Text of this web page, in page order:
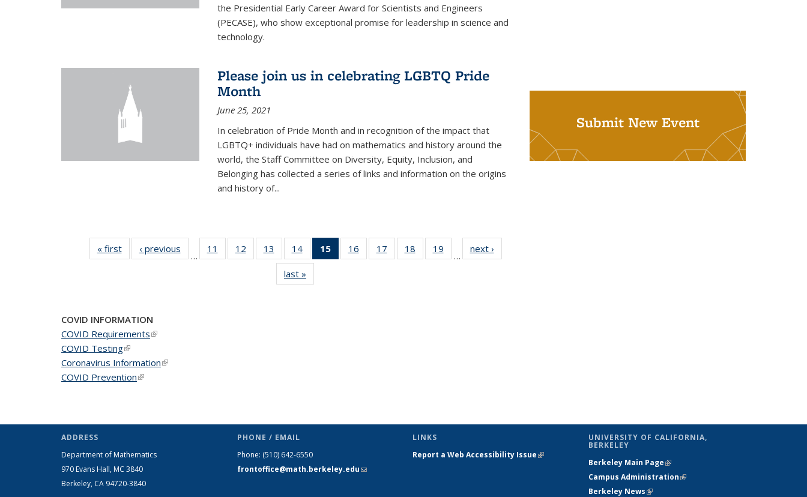
the Presidential Early Career Award for Scientists and Engineers
(PECASE), who show exceptional promise for leadership in science and
technology.
Please join us in celebrating LGBTQ Pride
Month
June 25, 2021
In celebration of Pride Month and in recognition of the impact that
LGBTQ+ individuals have had on mathematics and history around the
world, the Staff Committee on Diversity, Equity, Inclusion, and
Belonging has collected a series of links and information on the origins
and history of...
« firstNews‹ previous
…
11
of 49
News
12
of 49
News
13
of 49
News
14 of 49
News
15
of 49
News
16
of 49
News
17
of 49
News
18
of 49
News
19
News
…
next ›
last »
Submit New Event
COVID INFORMATION
COVID Requirements(link is external)
COVID Testing(link is external)
Coronavirus Information(link is external)
COVID Prevention(link is external)
ADDRESS
Department of Mathematics
970 Evans Hall, MC 3840
Berkeley, CA 94720-3840
PHONE / EMAIL
Phone: (510) 642-6550
frontoffice@math.berkeley.edu(link sends
LINKS
Report a Web Accessibility Issue(link is
UNIVERSITY OF CALIFORNIA,
BERKELEY
Berkeley Main Page(link is external)
Campus Administration(link is external)
Berkeley News(link is external)